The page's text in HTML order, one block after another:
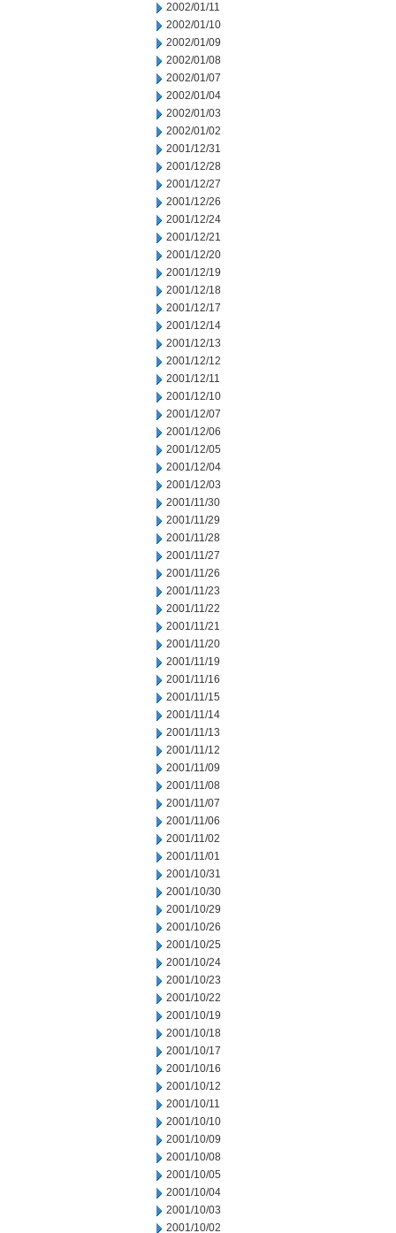
2002/01/11
2002/01/10
2002/01/09
2002/01/08
2002/01/07
2002/01/04
2002/01/03
2002/01/02
2001/12/31
2001/12/28
2001/12/27
2001/12/26
2001/12/24
2001/12/21
2001/12/20
2001/12/19
2001/12/18
2001/12/17
2001/12/14
2001/12/13
2001/12/12
2001/12/11
2001/12/10
2001/12/07
2001/12/06
2001/12/05
2001/12/04
2001/12/03
2001/11/30
2001/11/29
2001/11/28
2001/11/27
2001/11/26
2001/11/23
2001/11/22
2001/11/21
2001/11/20
2001/11/19
2001/11/16
2001/11/15
2001/11/14
2001/11/13
2001/11/12
2001/11/09
2001/11/08
2001/11/07
2001/11/06
2001/11/02
2001/11/01
2001/10/31
2001/10/30
2001/10/29
2001/10/26
2001/10/25
2001/10/24
2001/10/23
2001/10/22
2001/10/19
2001/10/18
2001/10/17
2001/10/16
2001/10/12
2001/10/11
2001/10/10
2001/10/09
2001/10/08
2001/10/05
2001/10/04
2001/10/03
2001/10/02